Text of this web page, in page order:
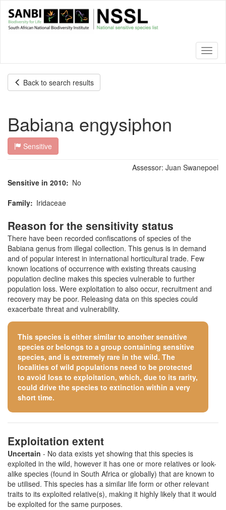
main
Back to search results
Babiana engysiphon
Sensitive
Assessor: Juan Swanepoel
Sensitive in 2010
No
Family
Iridaceae
Reason for the sensitivity status
There have been recorded confiscations of species of the
Babiana genus from illegal collection. This genus is in demand
and of popular interest in international horticultural trade. Few
known locations of occurrence with existing threats causing
population decline makes this species vulnerable to further
population loss. Were exploitation to also occur, recruitment and
recovery may be poor. Releasing data on this species could
exacerbate threat and vulnerability.
This species is either similar to another sensitive
species or belongs to a group containing sensitive
species, and is extremely rare in the wild. The
localities of wild populations need to be protected
to avoid loss to exploitation, which, due to its rarity,
could drive the species to extinction within a very
short time.
Exploitation extent
Uncertain - No data exists yet showing that this species is
exploited in the wild, however it has one or more relatives or look-
alike species (found in South Africa or globally) that are known to
be utilised. This species has a similar life form or other relevant
traits to its exploited relative(s), making it highly likely that it would
be exploited for the same purposes.